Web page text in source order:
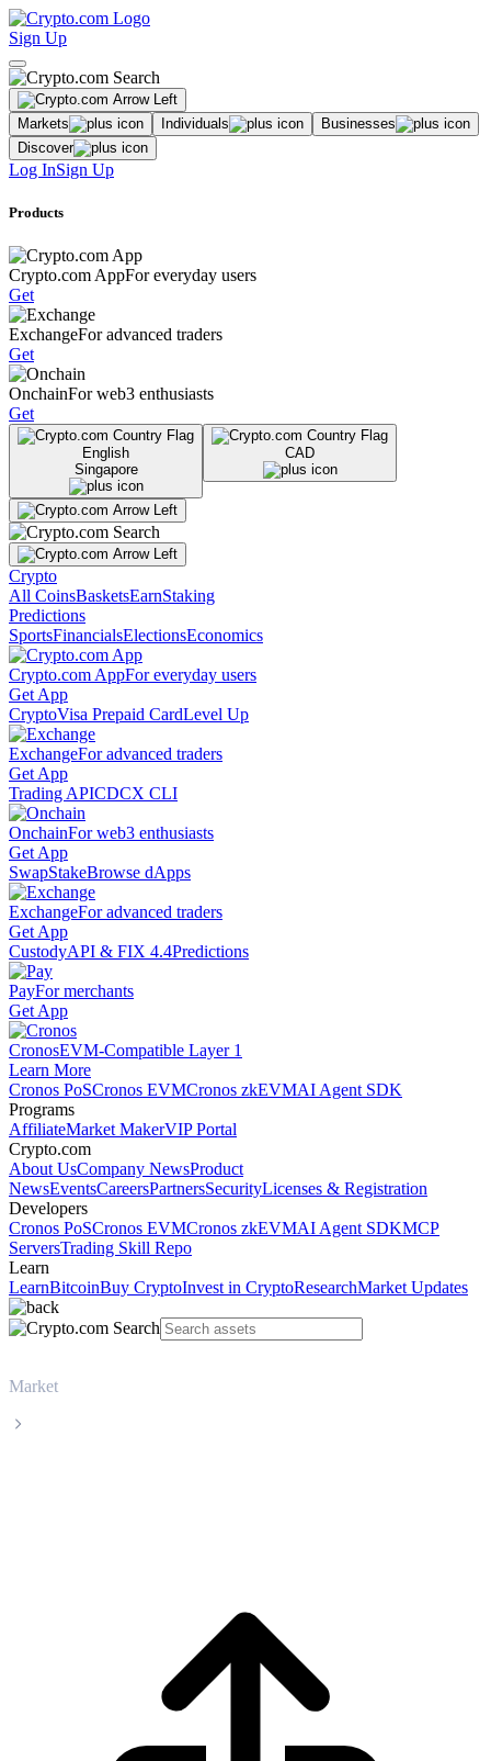
Sign Up
Markets Individuals
Businesses
Discover
Log InSign Up
Products
Crypto.com AppFor everyday users
Get
ExchangeFor advanced traders
Get
OnchainFor web3 enthusiasts
Get
English
Singapore
CAD
Crypto
All CoinsBasketsEarnStaking
Predictions
SportsFinancialsElectionsEconomics
Crypto.com AppFor everyday users
Get App
CryptoVisa Prepaid CardLevel Up
ExchangeFor advanced traders
Get App
Trading APICDCX CLI
OnchainFor web3 enthusiasts
Get App
SwapStakeBrowse dApps
ExchangeFor advanced traders
Get App
CustodyAPI & FIX 4.4Predictions
PayFor merchants
Get App
CronosEVM-Compatible Layer 1
Learn More
Cronos PoSCronos EVMCronos zkEVMAI Agent SDK
Programs
AffiliateMarket MakerVIP Portal
Crypto.com
About UsCompany NewsProduct
NewsEventsCareersPartnersSecurityLicenses & Registration
Developers
Cronos PoSCronos EVMCronos zkEVMAI Agent SDKMCP
ServersTrading Skill Repo
Learn
LearnBitcoinBuy CryptoInvest in CryptoResearchMarket Updates
Market